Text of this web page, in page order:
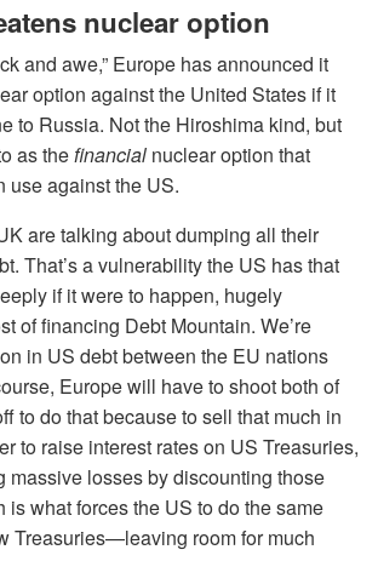
nuclear option
and awe,” Europe has announced it
option against the United States if it
to Russia. Not the Hiroshima kind, but
as thefinancial nuclear option that
use against the US.
are talking about dumping all their
That’s a vulnerability the US has that
if it were to happen, hugely
of financing Debt Mountain. We’re
in US debt between the EU nations
Europe will have to shoot both of
to do that because to sell that much in
to raise interest rates on US Treasuries,
massive losses by discounting those
is what forces the US to do the same
Treasuries—leaving room for much